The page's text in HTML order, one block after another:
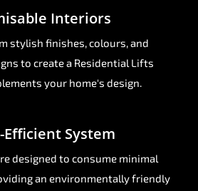
Interiors
stylish finishes, colours, and
to create a Residential Lifts
your home's design.
Efficient System
designed to consume minimal
an environmentally friendly